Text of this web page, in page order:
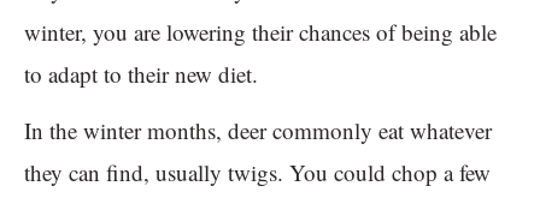
winter, you are lowering their chances of being able
to adapt to their new diet.
In the winter months, deer commonly eat whatever
they can find, usually twigs. You could chop a few